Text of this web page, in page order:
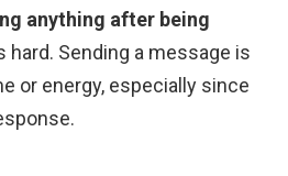
anything after being
hard. Sending a message is
or energy, especially since